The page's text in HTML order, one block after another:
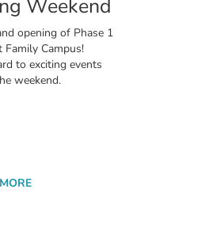
Weekend
opening of Phase 1
Campus!
to exciting events
weekend.